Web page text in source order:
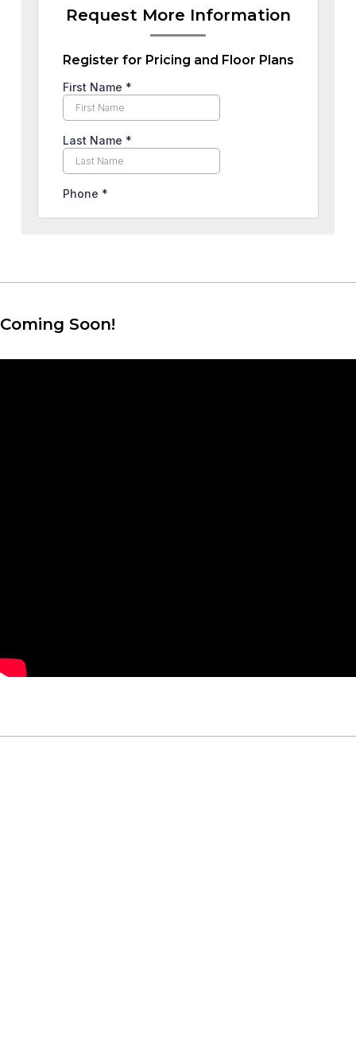
Request More Information
Register for Pricing and Floor Plans
Coming Soon!